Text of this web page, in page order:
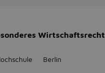
Wirtschaftsrecht
Berlin